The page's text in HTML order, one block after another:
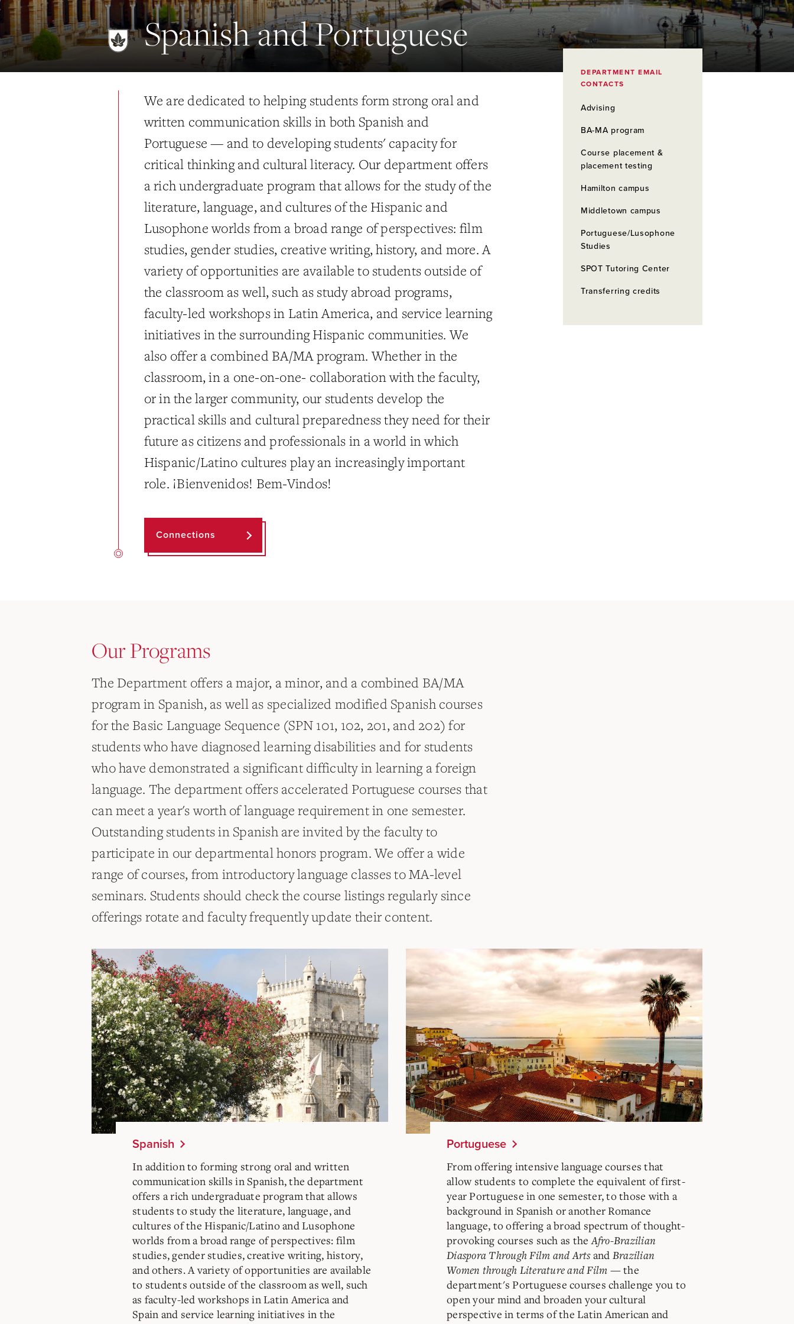
Spanish and Portuguese
We are dedicated to helping students form strong oral and
written communication skills in both Spanish and
Portuguese — and to developing students' capacity for
critical thinking and cultural literacy. Our department offers
a rich undergraduate program that allows for the study of the
literature, language, and cultures of the Hispanic and
Lusophone worlds from a broad range of perspectives: film
studies, gender studies, creative writing, history, and more. A
variety of opportunities are available to students outside of
the classroom as well, such as study abroad programs,
faculty-led workshops in Latin America, and service learning
initiatives in the surrounding Hispanic communities. We
also offer a combined BA/MA program. Whether in the
classroom, in a one-on-one- collaboration with the faculty,
or in the larger community, our students develop the
practical skills and cultural preparedness they need for their
future as citizens and professionals in a world in which
Hispanic/Latino cultures play an increasingly important
role. ¡Bienvenidos! Bem-Vindos!
Connections
DEPARTMENT EMAIL
CONTACTS
Advising
BA-MA program
Course placement &
placement testing
Hamilton campus
Middletown campus
Portuguese/Lusophone
Studies
SPOT Tutoring Center
Transferring credits
Our Programs
The Department offers a major, a minor, and a combined BA/MA
program in Spanish, as well as specialized modified Spanish courses
for the Basic Language Sequence (SPN 101, 102, 201, and 202) for
students who have diagnosed learning disabilities and for students
who have demonstrated a significant difficulty in learning a foreign
language. The department offers accelerated Portuguese courses that
can meet a year's worth of language requirement in one semester.
Outstanding students in Spanish are invited by the faculty to
participate in our departmental honors program. We offer a wide
range of courses, from introductory language classes to MA-level
seminars. Students should check the course listings regularly since
offerings rotate and faculty frequently update their content.
Spanish
In addition to forming strong oral and written
communication skills in Spanish, the department
offers a rich undergraduate program that allows
students to study the literature, language, and
cultures of the Hispanic/Latino and Lusophone
worlds from a broad range of perspectives: film
studies, gender studies, creative writing, history,
and others. A variety of opportunities are available
to students outside of the classroom as well, such
as faculty-led workshops in Latin America and
Spain and service learning initiatives in the
Portuguese
From offering intensive language courses that
allow students to complete the equivalent of first-
year Portuguese in one semester, to those with a
background in Spanish or another Romance
language, to offering a broad spectrum of thought-
provoking courses such as theAfro-Brazilian
Diaspora Through Film and Artsand Brazilian
Women through Literature and Film —the
department's Portuguese courses challenge you to
open your mind and broaden your cultural
perspective in terms of the Latin American and